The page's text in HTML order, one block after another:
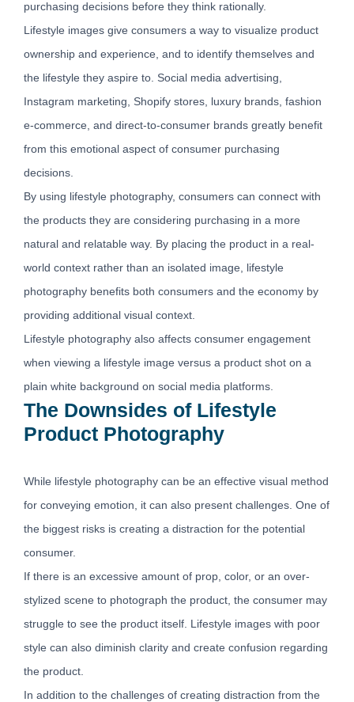
purchasing decisions before they think rationally.
Lifestyle images give consumers a way to visualize product
ownership and experience, and to identify themselves and
the lifestyle they aspire to. Social media advertising,
Instagram marketing, Shopify stores, luxury brands, fashion
e-commerce, and direct-to-consumer brands greatly benefit
from this emotional aspect of consumer purchasing
decisions.
By using lifestyle photography, consumers can connect with
the products they are considering purchasing in a more
natural and relatable way. By placing the product in a real-
world context rather than an isolated image, lifestyle
photography benefits both consumers and the economy by
providing additional visual context.
Lifestyle photography also affects consumer engagement
when viewing a lifestyle image versus a product shot on a
plain white background on social media platforms.
The Downsides of Lifestyle
Product Photography
While lifestyle photography can be an effective visual method
for conveying emotion, it can also present challenges. One of
the biggest risks is creating a distraction for the potential
consumer.
If there is an excessive amount of prop, color, or an over-
stylized scene to photograph the product, the consumer may
struggle to see the product itself. Lifestyle images with poor
style can also diminish clarity and create confusion regarding
the product.
In addition to the challenges of creating distraction from the